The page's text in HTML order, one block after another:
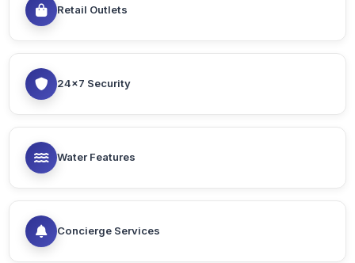
Retail Outlets
24x7 Security
Water Features
Concierge Services